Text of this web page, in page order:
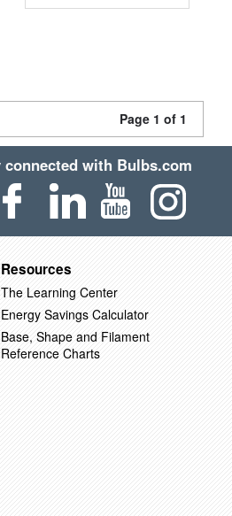
Page 1 of 1
connected with Bulbs.com
Resources
The Learning Center
Energy Savings Calculator
Base, Shape and Filament
Reference Charts